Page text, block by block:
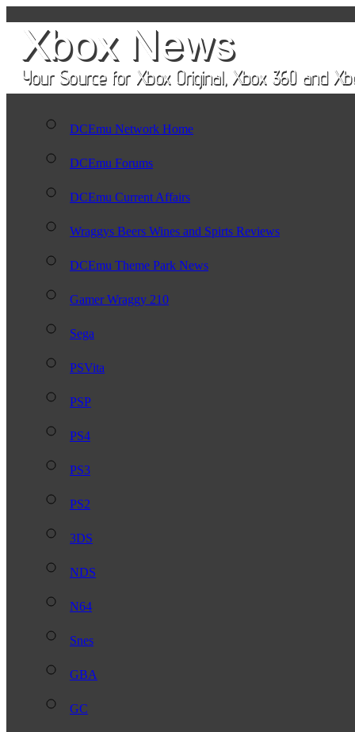
DCEmu Network Home
DCEmu Forums
DCEmu Current Affairs
Wraggys Beers Wines and Spirts Reviews
DCEmu Theme Park News
Gamer Wraggy 210
Sega
PSVita
PSP
PS4
PS3
PS2
3DS
NDS
N64
Snes
GBA
GC